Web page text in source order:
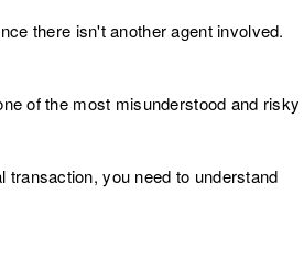
there isn't another agent involved.
of the most misunderstood and risky
transaction, you need to understand